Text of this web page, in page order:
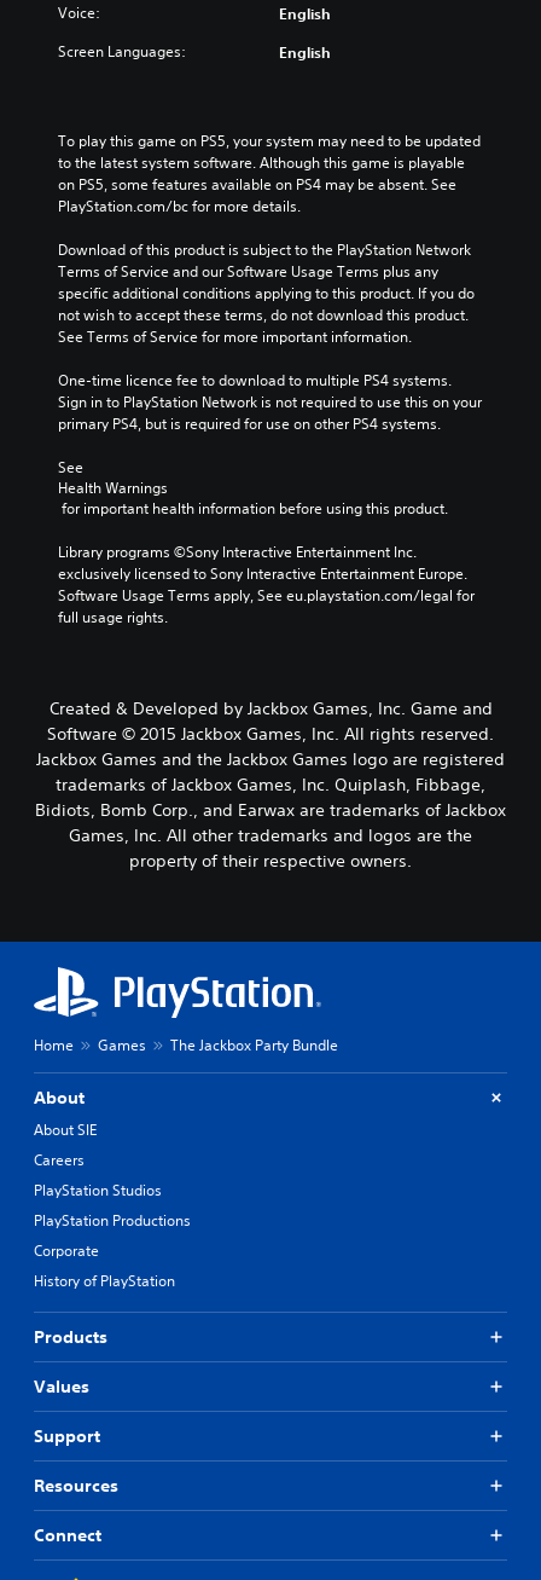
Voice: English
Screen Languages: English
To play this game on PS5, your system may need to be updated
to the latest system software. Although this game is playable
on PS5, some features available on PS4 may be absent. See
PlayStation.com/bc for more details.
Download of this product is subject to the PlayStation Network
Terms of Service and our Software Usage Terms plus any
specific additional conditions applying to this product. If you do
not wish to accept these terms, do not download this product.
See Terms of Service for more important information.
One-time licence fee to download to multiple PS4 systems.
Sign in to PlayStation Network is not required to use this on your
primary PS4, but is required for use on other PS4 systems.
See
Health Warnings
for important health information before using this product.
Library programs ©Sony Interactive Entertainment Inc.
exclusively licensed to Sony Interactive Entertainment Europe.
Software Usage Terms apply, See eu.playstation.com/legal for
full usage rights.
Created & Developed by Jackbox Games, Inc. Game and
Software © 2015 Jackbox Games, Inc. All rights reserved.
Jackbox Games and the Jackbox Games logo are registered
trademarks of Jackbox Games, Inc. Quiplash, Fibbage,
Bidiots, Bomb Corp., and Earwax are trademarks of Jackbox
Games, Inc. All other trademarks and logos are the
property of their respective owners.
Home Games The Jackbox Party Bundle
About
About SIE
Careers
PlayStation Studios
PlayStation Productions
Corporate
History of PlayStation
Products
Values
Support
Resources
Connect